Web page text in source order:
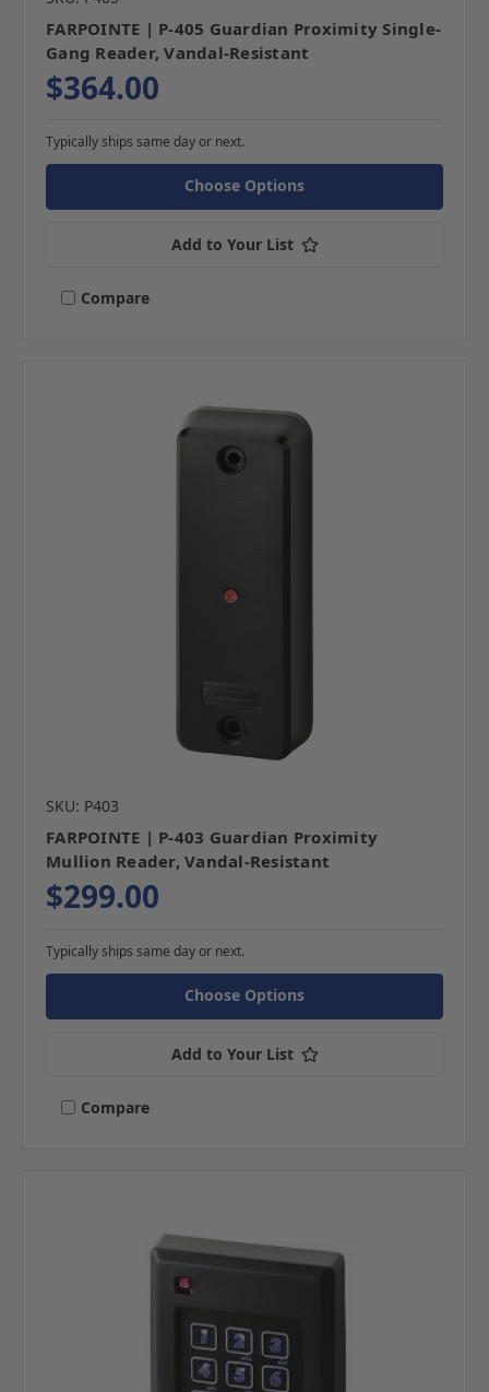
FARPOINTE | P-405 Guardian Proximity Single-
Gang Reader, Vandal-Resistant
$364.00
Typically ships same day or next.
Choose Options
Add to Your List
Compare
SKU: P403
FARPOINTE | P-403 Guardian Proximity
Mullion Reader, Vandal-Resistant
$299.00
Typically ships same day or next.
Choose Options
Add to Your List
Compare